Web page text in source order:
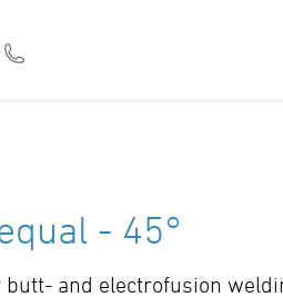
- 45°
butt- and electrofusion